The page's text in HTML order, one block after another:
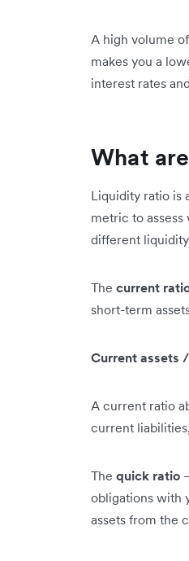
A high volume
makes you a
interest rates
What
Liquidity ratio is
metric to
different
The current
short-term
Current assets
A current ratio
current
The quick ratio
obligations with
assets from the